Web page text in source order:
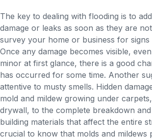
The key to dealing with flooding is to
damage or leaks as soon as they are
survey your home or business for signs
Once any damage becomes visible,
minor at first glance, there is a good
has occurred for some time. Another
attentive to musty smells. Hidden
mold and mildew growing under
drywall, to the complete breakdown
building materials that affect the entire
crucial to know that molds and mildews